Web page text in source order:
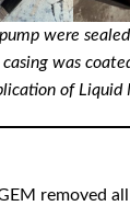
were
was
of Liquid
removed